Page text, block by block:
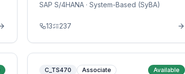
SAP S/4HANA · System-Based (SyBA)
13 237
C_TS470 Associate Available